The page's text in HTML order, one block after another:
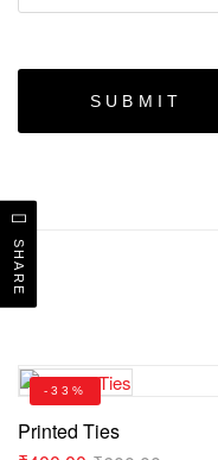
-33%
Printed Ties
SHARE